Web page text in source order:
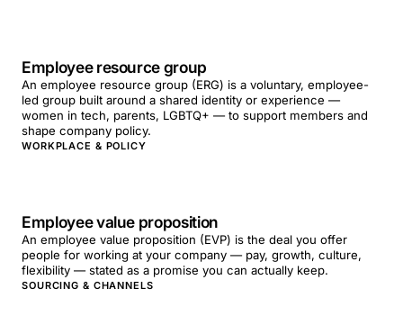
Employee resource group
An employee resource group (ERG) is a voluntary, employee-
led group built around a shared identity or experience —
women in tech, parents, LGBTQ+ — to support members and
shape company policy.
WORKPLACE & POLICY
Employee value proposition
An employee value proposition (EVP) is the deal you offer
people for working at your company — pay, growth, culture,
flexibility — stated as a promise you can actually keep.
SOURCING & CHANNELS